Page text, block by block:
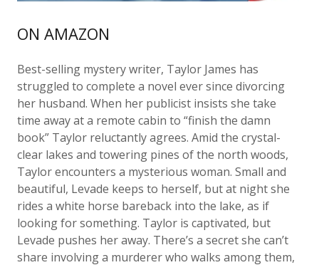
struggled to complete a novel ever since divorcing
her husband. When her publicist insists she take
time away at a remote cabin to “finish the damn
book” Taylor reluctantly agrees. Amid the crystal-
clear lakes and towering pines of the north woods,
Taylor encounters a mysterious woman. Small and
beautiful, Levade keeps to herself, but at night she
rides a white horse bareback into the lake, as if
looking for something. Taylor is captivated, but
Levade pushes her away. There’s a secret she can’t
share involving a murderer who walks among them,
and who promised to kill anyone or anything Levade